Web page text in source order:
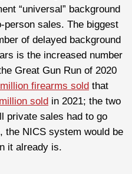
“universal” background
sales. The biggest
of delayed background
is the increased number
Great Gun Run of 2020
firearms sold that
sold in 2021; the two
private sales had to go
the NICS system would be
it already is.